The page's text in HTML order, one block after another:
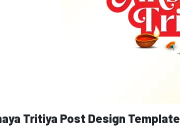
Tritiya Post Design Template